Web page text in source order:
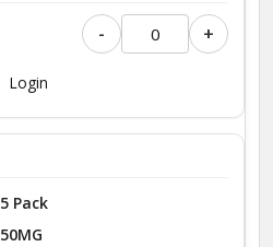
- +
Login
5 Pack
50MG